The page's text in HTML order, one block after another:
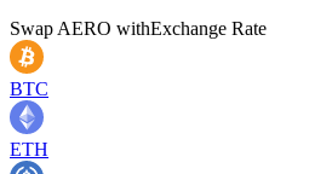
Swap AERO withExchange Rate
BTC
ETH